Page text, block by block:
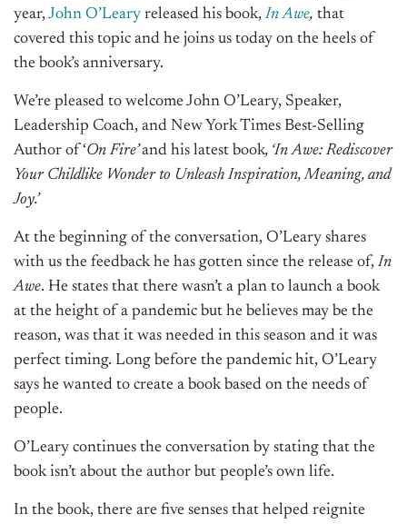
year,John O’Leary released his book,In Awe, that
covered this topic and he joins us today on the heels of
the book’s anniversary.
We’re pleased to welcome John O’Leary, Speaker,
Leadership Coach, and New York Times Best-Selling
Author of ‘On Fire’and his latest book, ‘In Awe: Rediscover
Your Childlike Wonder to Unleash Inspiration, Meaning, and
Joy.’
At the beginning of the conversation, O’Leary shares
with us the feedback he has gotten since the release of, In
Awe. He states that there wasn’t a plan to launch a book
at the height of a pandemic but he believes may be the
reason, was that it was needed in this season and it was
perfect timing. Long before the pandemic hit, O’Leary
says he wanted to create a book based on the needs of
people.
O’Leary continues the conversation by stating that the
book isn’t about the author but people’s own life.
In the book, there are five senses that helped reignite